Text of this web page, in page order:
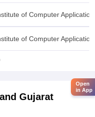
of Computer
of Computer
Gujarat
Open
in App